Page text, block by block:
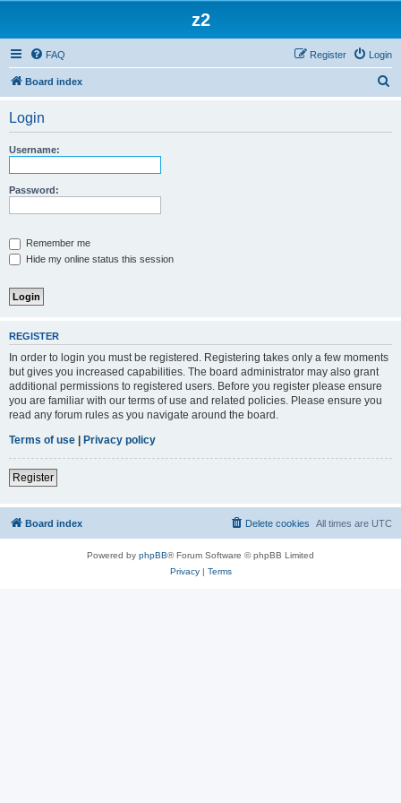
z2
FAQ Login
Register
Board index
Login
Username:
Password:
Remember me
Hide my online status this session
REGISTER
In order to login you must be registered. Registering takes only a few moments
but gives you increased capabilities. The board administrator may also grant
additional permissions to registered users. Before you register please ensure
you are familiar with our terms of use and related policies. Please ensure you
read any forum rules as you navigate around the board.
Terms of use | Privacy policy
Register
Board index All times are UTC
Delete cookies
Powered by phpBB® Forum Software © phpBB Limited
Privacy| Terms